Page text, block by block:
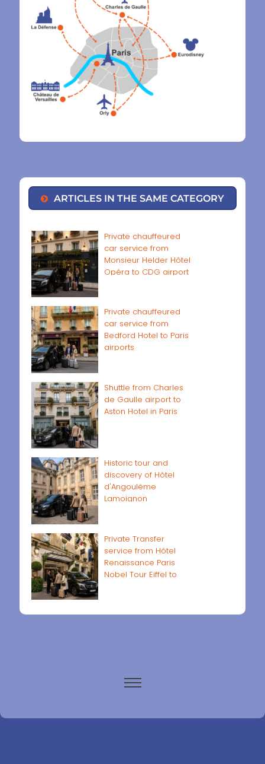
ARTICLES IN THE SAME CATEGORY
Private chauffeured
car service from
Monsieur Helder Hôtel
Opéra to CDG airport
Private chauffeured
car service from
Bedford Hotel to Paris
airports
Shuttle from Charles
de Gaulle airport to
Aston Hotel in Paris
Historic tour and
discovery of Hôtel
d'Angoulême
Lamoignon
Private Transfer
service from Hôtel
Renaissance Paris
Nobel Tour Eiffel to